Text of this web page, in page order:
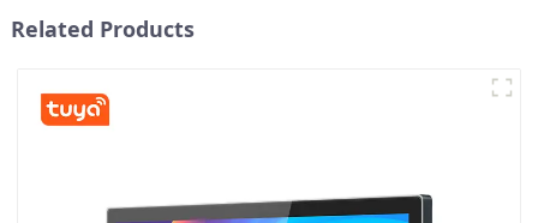
Related Products